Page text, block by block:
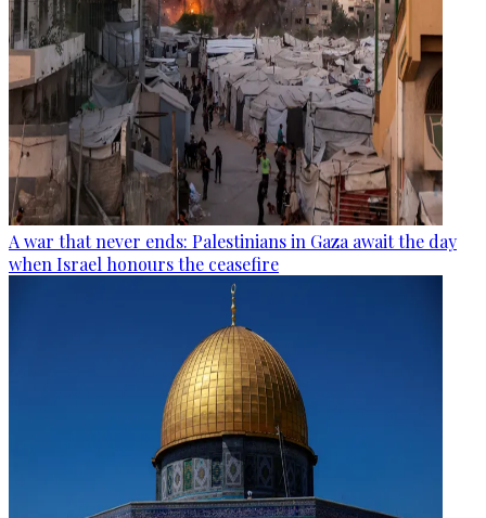
A war that never ends: Palestinians in Gaza await the day
when Israel honours the ceasefire